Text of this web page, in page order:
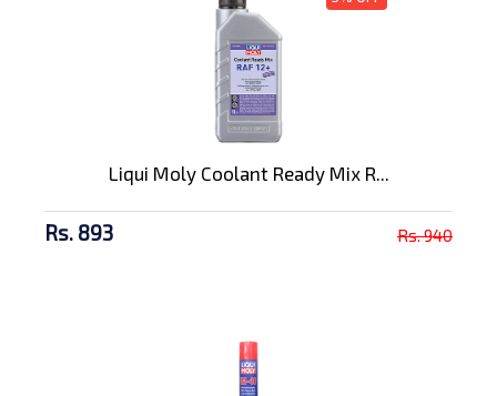
Liqui Moly Coolant Ready Mix R...
Rs. 893 Rs. 940